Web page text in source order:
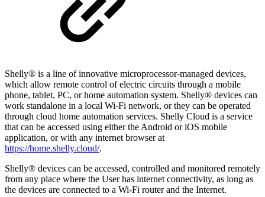
Shelly® is a line of innovative microprocessor-managed devices,
which allow remote control of electric circuits through a mobile
phone, tablet, PC, or home automation system. Shelly® devices can
work standalone in a local Wi-Fi network, or they can be operated
through cloud home automation services. Shelly Cloud is a service
that can be accessed using either the Android or iOS mobile
application, or with any internet browser at
https://home.shelly.cloud/.
Shelly® devices can be accessed, controlled and monitored remotely
from any place where the User has internet connectivity, as long as
the devices are connected to a Wi-Fi router and the Internet.